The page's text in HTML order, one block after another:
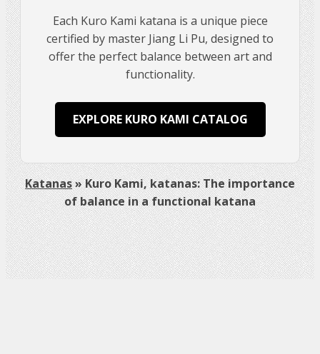
Each Kuro Kami katana is a unique piece
certified by master Jiang Li Pu, designed to
offer the perfect balance between art and
functionality.
EXPLORE KURO KAMI CATALOG
Katanas»Kuro Kami, katanas: The importance
of balance in a functional katana